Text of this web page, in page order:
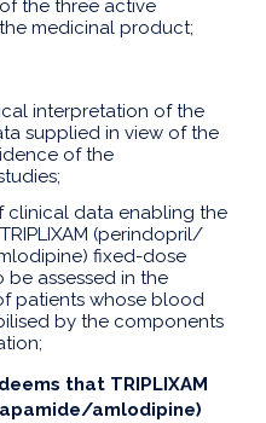
the three active
medicinal product;
interpretation of the
supplied in view of the
of the
clinical data enabling the
(perindopril/
fixed-dose
assessed in the
patients whose blood
by the components
that TRIPLIXAM
amlodipine)